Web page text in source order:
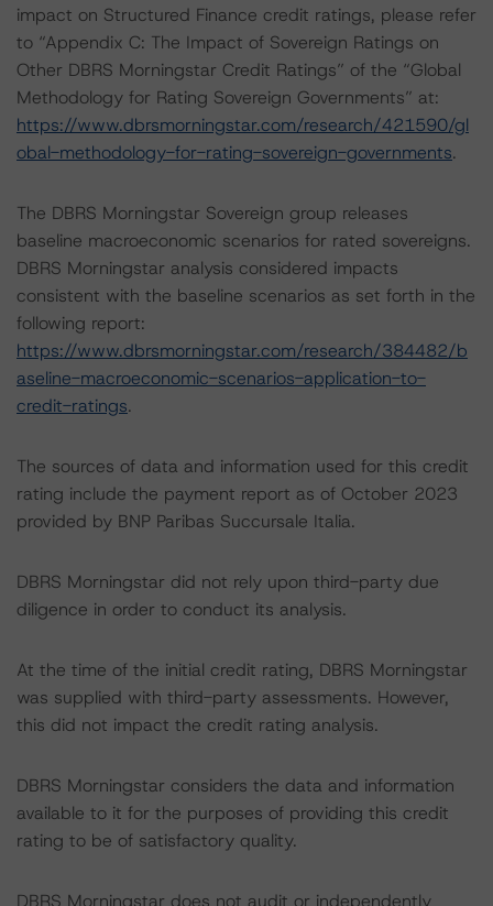
impact on Structured Finance credit ratings, please refer
to “Appendix C: The Impact of Sovereign Ratings on
Other DBRS Morningstar Credit Ratings” of the “Global
Methodology for Rating Sovereign Governments” at:
https://www.dbrsmorningstar.com/research/421590/gl
obal-methodology-for-rating-sovereign-governments.
The DBRS Morningstar Sovereign group releases
baseline macroeconomic scenarios for rated sovereigns.
DBRS Morningstar analysis considered impacts
consistent with the baseline scenarios as set forth in the
following report:
https://www.dbrsmorningstar.com/research/384482/b
aseline-macroeconomic-scenarios-application-to-
credit-ratings.
The sources of data and information used for this credit
rating include the payment report as of October 2023
provided by BNP Paribas Succursale Italia.
DBRS Morningstar did not rely upon third-party due
diligence in order to conduct its analysis.
At the time of the initial credit rating, DBRS Morningstar
was supplied with third-party assessments. However,
this did not impact the credit rating analysis.
DBRS Morningstar considers the data and information
available to it for the purposes of providing this credit
rating to be of satisfactory quality.
DBRS Morningstar does not audit or independently